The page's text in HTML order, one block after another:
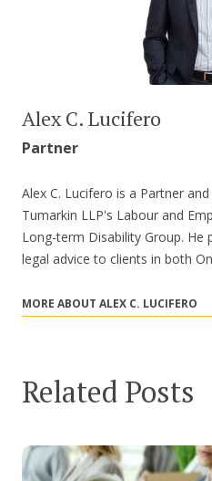
Alex C. Lucifero
Partner
Alex C. Lucifero is a Partner
Tumarkin LLP's Labour and
Long-term Disability Group. He
legal advice to clients in both
MORE ABOUT ALEX C. LUCIFERO
Related Posts